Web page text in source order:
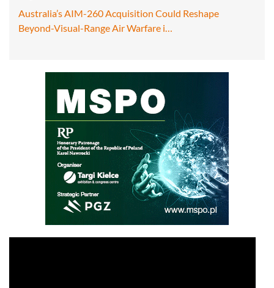
Australia’s AIM-260 Acquisition Could Reshape
Beyond-Visual-Range Air Warfare i…